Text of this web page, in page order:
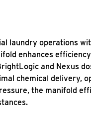
laundry operations
enhances
and Nexus
chemical delivery,
the manifold